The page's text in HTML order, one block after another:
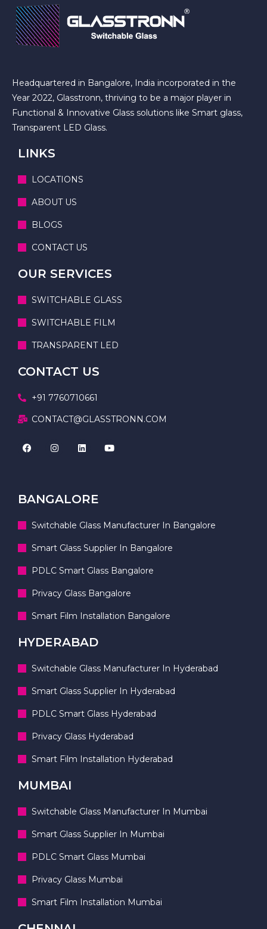
Headquartered in Bangalore, India incorporated in the
Year 2022, Glasstronn, thriving to be a major player in
Functional & Innovative Glass solutions like Smart glass,
Transparent LED Glass.
LINKS
LOCATIONS
ABOUT US
BLOGS
CONTACT US
OUR SERVICES
SWITCHABLE GLASS
SWITCHABLE FILM
TRANSPARENT LED
CONTACT US
+91 7760710661
CONTACT@GLASSTRONN.COM
BANGALORE
Switchable Glass Manufacturer In Bangalore
Smart Glass Supplier In Bangalore
PDLC Smart Glass Bangalore
Privacy Glass Bangalore
Smart Film Installation Bangalore
HYDERABAD
Switchable Glass Manufacturer In Hyderabad
Smart Glass Supplier In Hyderabad
PDLC Smart Glass Hyderabad
Privacy Glass Hyderabad
Smart Film Installation Hyderabad
MUMBAI
Switchable Glass Manufacturer In Mumbai
Smart Glass Supplier In Mumbai
PDLC Smart Glass Mumbai
Privacy Glass Mumbai
Smart Film Installation Mumbai